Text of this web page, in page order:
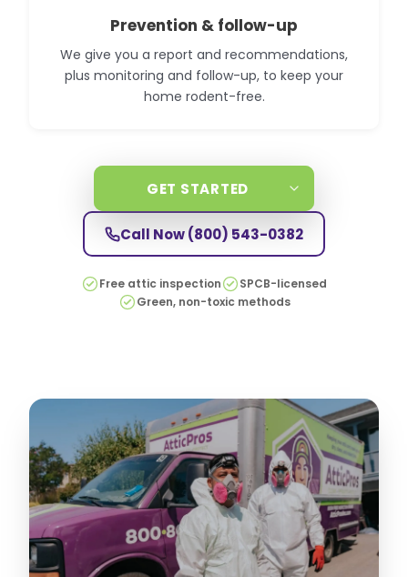
Prevention & follow-up
We give you a report and recommendations,
plus monitoring and follow-up, to keep your
home rodent-free.
GET STARTED
Call Now(800) 543-0382
Free attic inspection
SPCB-licensed
Green, non-toxic methods